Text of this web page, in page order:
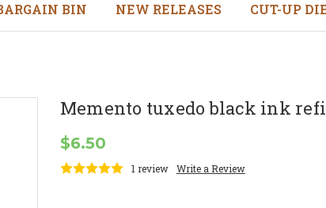
BIN NEW RELEASES CUT-UP
Memento tuxedo black ink
$6.50
1 review Write a Review